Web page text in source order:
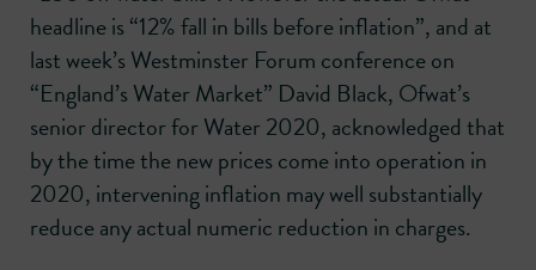
headline is “12% fall in bills before inflation”, and at
last week’s Westminster Forum conference on
“England’s Water Market” David Black, Ofwat’s
senior director for Water 2020, acknowledged that
by the time the new prices come into operation in
2020, intervening inflation may well substantially
reduce any actual numeric reduction in charges.